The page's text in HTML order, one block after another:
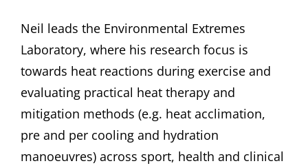
Neil leads the Environmental Extremes
Laboratory, where his research focus is
towards heat reactions during exercise and
evaluating practical heat therapy and
mitigation methods (e.g. heat acclimation,
pre and per cooling and hydration
manoeuvres) across sport, health and clinical